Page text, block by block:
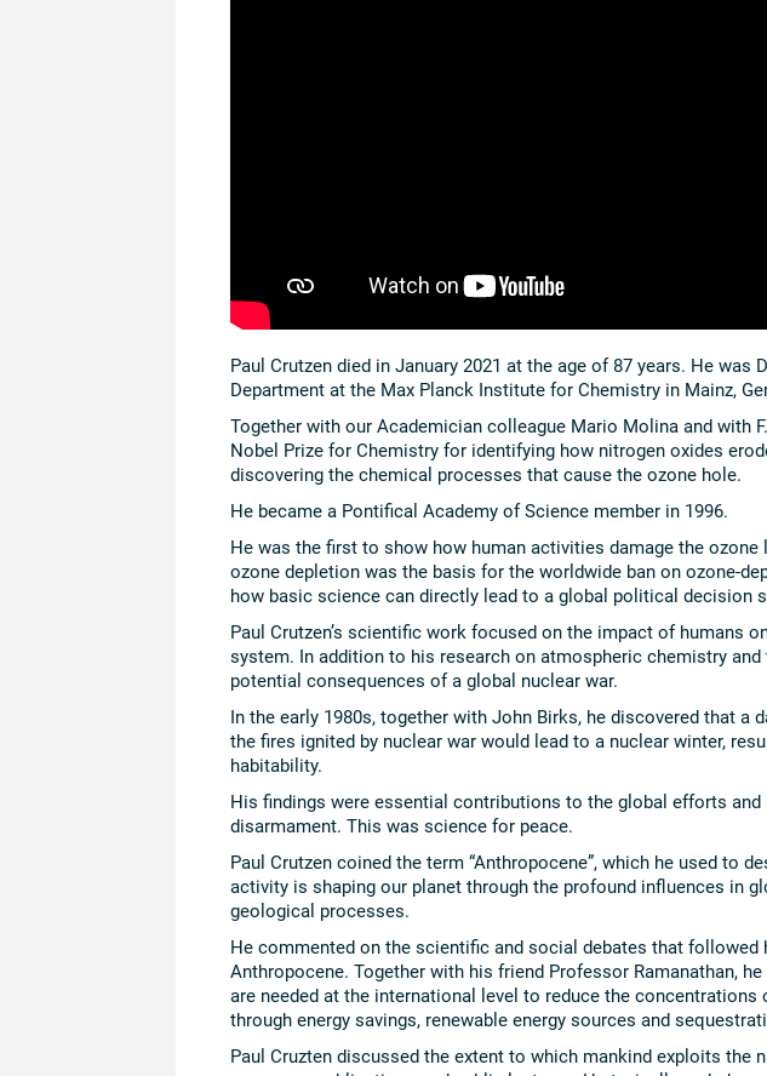
Paul Crutzen died in January 2021 at the age of 87 years. He
Department at the Max Planck Institute for Chemistry in Mainz,
Together with our Academician colleague Mario Molina and with
Nobel Prize for Chemistry for identifying how nitrogen oxides
discovering the chemical processes that cause the ozone hole.
He became a Pontifical Academy of Science member in 1996.
He was the first to show how human activities damage the
ozone depletion was the basis for the worldwide ban on ozone-
how basic science can directly lead to a global political decision
Paul Crutzen’s scientific work focused on the impact of humans
system. In addition to his research on atmospheric chemistry
potential consequences of a global nuclear war.
In the early 1980s, together with John Birks, he discovered that a
the fires ignited by nuclear war would lead to a nuclear winter,
habitability.
His findings were essential contributions to the global efforts and
disarmament. This was science for peace.
Paul Crutzen coined the term “Anthropocene”, which he used to
activity is shaping our planet through the profound influences in
geological processes.
He commented on the scientific and social debates that
Anthropocene. Together with his friend Professor Ramanathan,
are needed at the international level to reduce the concentrations
through energy savings, renewable energy sources and
Paul Cruzten discussed the extent to which mankind exploits the